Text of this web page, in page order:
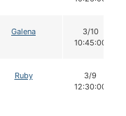
Galena
3/10
10:45:00
Ruby
3/9
12:30:00